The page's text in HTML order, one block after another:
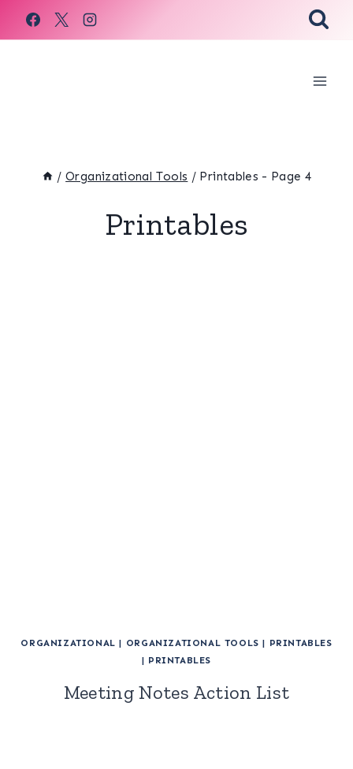
Skip
to
/ Organizational Tools / Printables - Page 4
Printables
ORGANIZATIONAL | ORGANIZATIONAL TOOLS | PRINTABLES
| PRINTABLES
Meeting Notes Action List